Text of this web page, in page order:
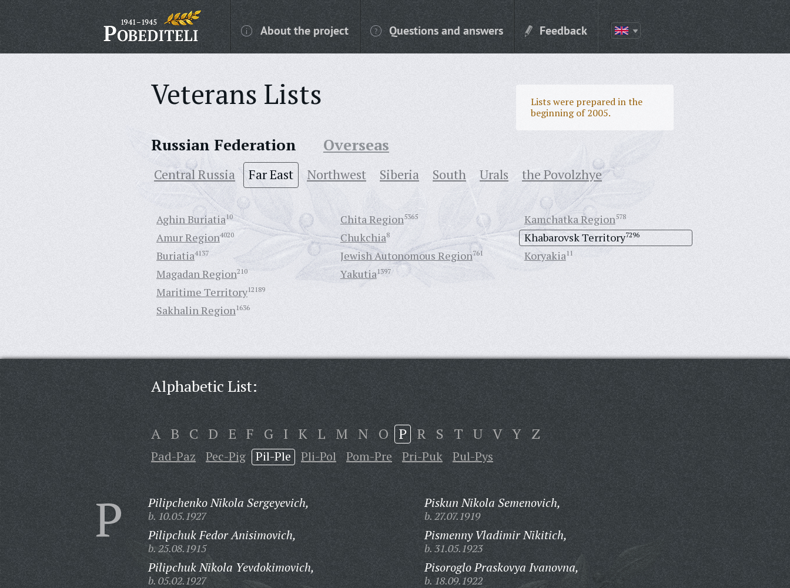
About the project Questions and answers Feedback
Veterans Lists
Lists were prepared in the
beginning of 2005.
Russian Federation Overseas
Central Russia Far East Northwest Siberia South Urals the Povolzhye
Aghin Buriatia10
Amur Region4020
Buriatia4137
Chita Region5365
Chukchia8
Jewish Autonomous Region761
Kamchatka Region578
Khabarovsk Territory7296
Koryakia11
Magadan Region210
Maritime Territory12189
Sakhalin Region1636
Yakutia1397
Alphabetic List:
A B C D E F G I K L M N O P R S T U V Y Z
Pad-Paz Pec-Pig Pil-Ple Pli-Pol Pom-Pre Pri-Puk Pul-Pys
P Pilipchenko Nikola Sergeyevich,
b. 10.05.1927
Pilipchuk Fedor Anisimovich,
b. 25.08.1915
Pilipchuk Nikola Yevdokimovich,
b. 05.02.1927
Piskun Nikola Semenovich,
b. 27.07.1919
Pismenny Vladimir Nikitich,
b. 31.05.1923
Pisoroglo Praskovya Ivanovna,
b. 18.09.1922